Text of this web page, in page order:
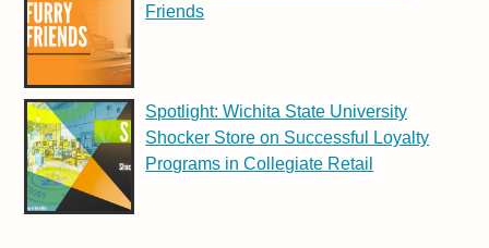
Friends
Spotlight: Wichita State University
Shocker Store on Successful Loyalty
Programs in Collegiate Retail